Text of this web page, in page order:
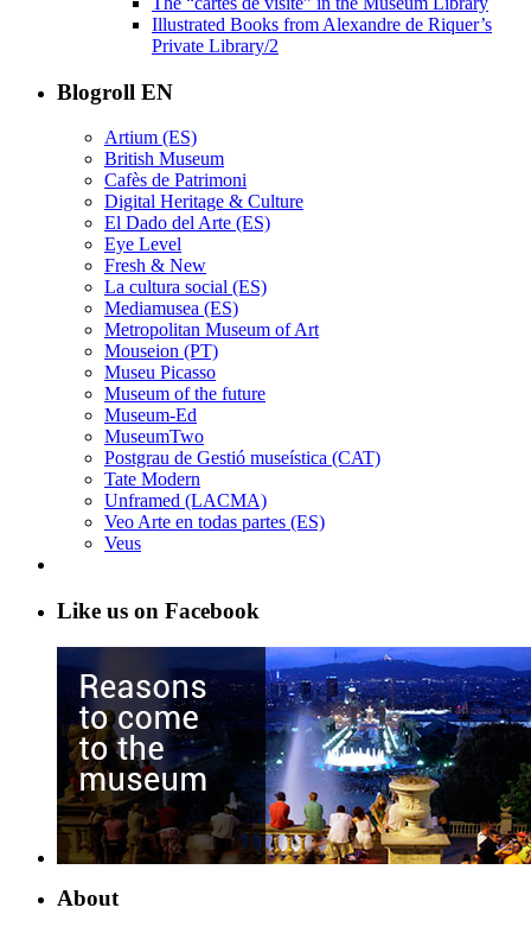
Illustrated Books from Alexandre de Riquer’s
Private Library/2
Blogroll EN
Artium (ES)
British Museum
Cafès de Patrimoni
Digital Heritage & Culture
El Dado del Arte (ES)
Eye Level
Fresh & New
La cultura social (ES)
Mediamusea (ES)
Metropolitan Museum of Art
Mouseion (PT)
Museu Picasso
Museum of the future
Museum-Ed
MuseumTwo
Postgrau de Gestió museística (CAT)
Tate Modern
Unframed (LACMA)
Veo Arte en todas partes (ES)
Veus
Like us on Facebook
About